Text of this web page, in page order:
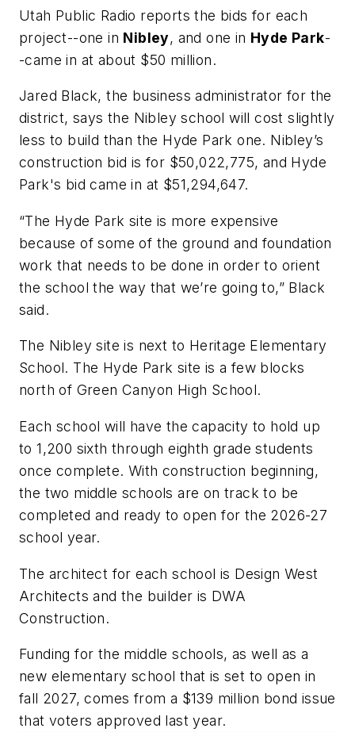
Utah Public Radio reports the bids for each
project--one in Nibley, and one in Hyde Park-
-came in at about $50 million.
Jared Black, the business administrator for the
district, says the Nibley school will cost slightly
less to build than the Hyde Park one. Nibley’s
construction bid is for $50,022,775, and Hyde
Park's bid came in at $51,294,647.
“The Hyde Park site is more expensive
because of some of the ground and foundation
work that needs to be done in order to orient
the school the way that we’re going to,” Black
said.
The Nibley site is next to Heritage Elementary
School. The Hyde Park site is a few blocks
north of Green Canyon High School.
Each school will have the capacity to hold up
to 1,200 sixth through eighth grade students
once complete. With construction beginning,
the two middle schools are on track to be
completed and ready to open for the 2026-27
school year.
The architect for each school is Design West
Architects and the builder is DWA
Construction.
Funding for the middle schools, as well as a
new elementary school that is set to open in
fall 2027, comes from a $139 million bond issue
that voters approved last year.